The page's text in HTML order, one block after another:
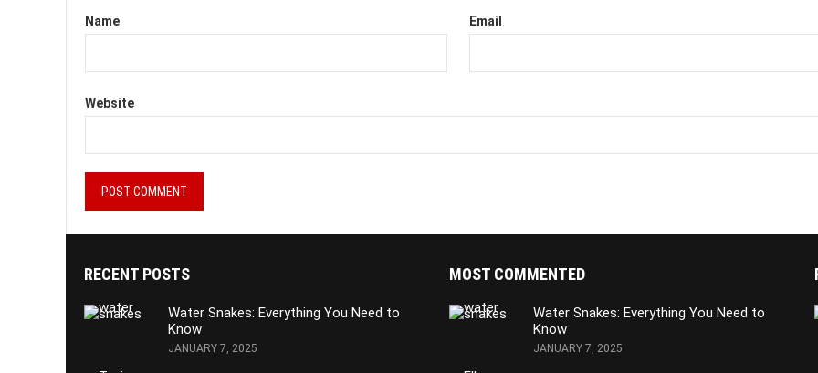
Name Email
Website
RECENT POSTS
Water Snakes: Everything You Need to
Know
JANUARY 7, 2025
MOST COMMENTED
Water Snakes: Everything You Need to
Know
JANUARY 7, 2025